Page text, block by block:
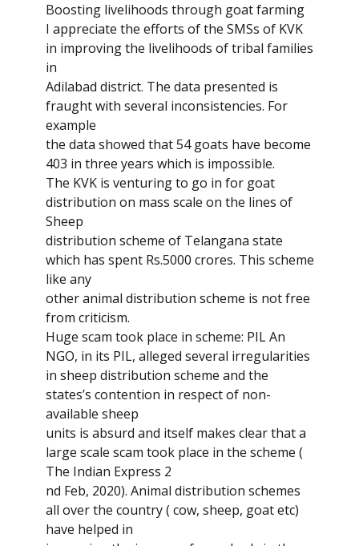
Boosting livelihoods through goat farming
I appreciate the efforts of the SMSs of KVK
in improving the livelihoods of tribal families
in
Adilabad district. The data presented is
fraught with several inconsistencies. For
example
the data showed that 54 goats have become
403 in three years which is impossible.
The KVK is venturing to go in for goat
distribution on mass scale on the lines of
Sheep
distribution scheme of Telangana state
which has spent Rs.5000 crores. This scheme
like any
other animal distribution scheme is not free
from criticism.
Huge scam took place in scheme: PIL An
NGO, in its PIL, alleged several irregularities
in sheep distribution scheme and the
states’s contention in respect of non-
available sheep
units is absurd and itself makes clear that a
large scale scam took place in the scheme (
The Indian Express 2
nd Feb, 2020). Animal distribution schemes
all over the country ( cow, sheep, goat etc)
have helped in